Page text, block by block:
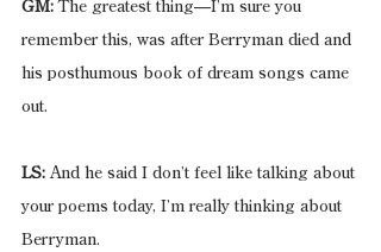
GM: The greatest thing—I’m sure you
remember this, was after Berryman died and
his posthumous book of dream songs came
out.
LS: And he said I don’t feel like talking about
your poems today, I’m really thinking about
Berryman.